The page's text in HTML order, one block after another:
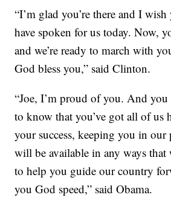
“I’m glad you’re there and I
have spoken for us today. Now,
and we’re ready to march with
God bless you,” said Clinton.
“Joe, I’m proud of you. And you
to know that you’ve got all of us
your success, keeping you in our
will be available in any ways that
to help you guide our country
you God speed,” said Obama.